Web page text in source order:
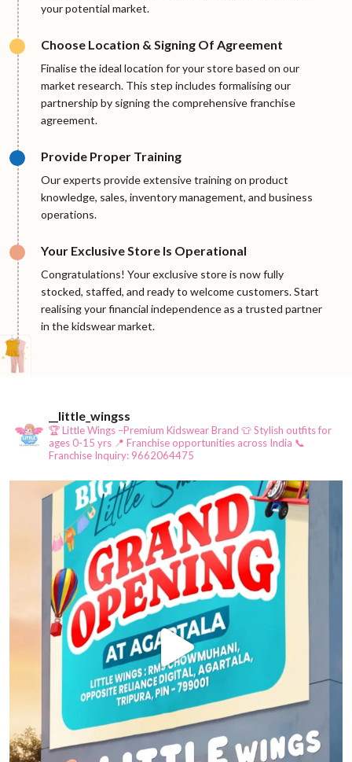
your potential market.
Choose Location & Signing Of Agreement
Finalise the ideal location for your store based on our
market research. This step includes formalising our
partnership by signing the comprehensive franchise
agreement.
Provide Proper Training
Our experts provide extensive training on product
knowledge, sales, inventory management, and business
operations.
Your Exclusive Store Is Operational
Congratulations! Your exclusive store is now fully
stocked, staffed, and ready to welcome customers. Start
realising your financial independence as a trusted partner
in the kidswear market.
__little_wingss
🏆 Little Wings –Premium Kidswear Brand 👕 Stylish outfits for
ages 0-15 yrs 📍 Franchise opportunities across India 📞
Franchise Inquiry: 9662064475